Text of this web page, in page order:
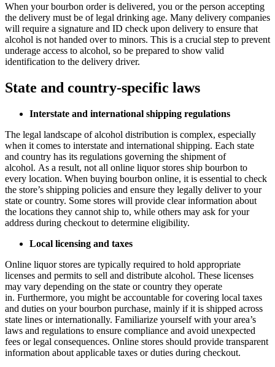
When your bourbon order is delivered, you or the person accepting
the delivery must be of legal drinking age. Many delivery companies
will require a signature and ID check upon delivery to ensure that
alcohol is not handed over to minors. This is a crucial step to prevent
underage access to alcohol, so be prepared to show valid
identification to the delivery driver.
State and country-specific laws
Interstate and international shipping regulations
The legal landscape of alcohol distribution is complex, especially
when it comes to interstate and international shipping. Each state
and country has its regulations governing the shipment of
alcohol. As a result, not all online liquor stores ship bourbon to
every location. When buying bourbon online, it is essential to check
the store’s shipping policies and ensure they legally deliver to your
state or country. Some stores will provide clear information about
the locations they cannot ship to, while others may ask for your
address during checkout to determine eligibility.
Local licensing and taxes
Online liquor stores are typically required to hold appropriate
licenses and permits to sell and distribute alcohol. These licenses
may vary depending on the state or country they operate
in. Furthermore, you might be accountable for covering local taxes
and duties on your bourbon purchase, mainly if it is shipped across
state lines or internationally. Familiarize yourself with your area’s
laws and regulations to ensure compliance and avoid unexpected
fees or legal consequences. Online stores should provide transparent
information about applicable taxes or duties during checkout.